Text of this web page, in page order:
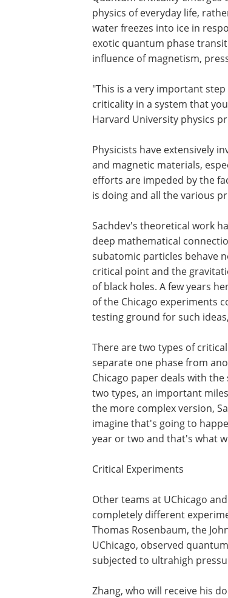
physics of everyday life,
water freezes into ice in
exotic quantum phase
influence of magnetism,
"This is a very important
criticality in a system that
Harvard University physics
Physicists have extensively
and magnetic materials,
efforts are impeded by the
is doing and all the various
Sachdev's theoretical work
deep mathematical
subatomic particles behave
critical point and the
of black holes. A few years
of the Chicago experiments
testing ground for such
There are two types of
separate one phase from
Chicago paper deals with
two types, an important
the more complex version,
imagine that's going to
year or two and that's what
Critical Experiments
Other teams at UChicago
completely different
Thomas Rosenbaum, the
UChicago, observed
subjected to ultrahigh
Zhang, who will receive his